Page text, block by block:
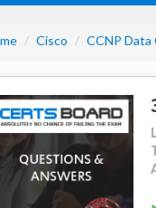
Cisco CCNP